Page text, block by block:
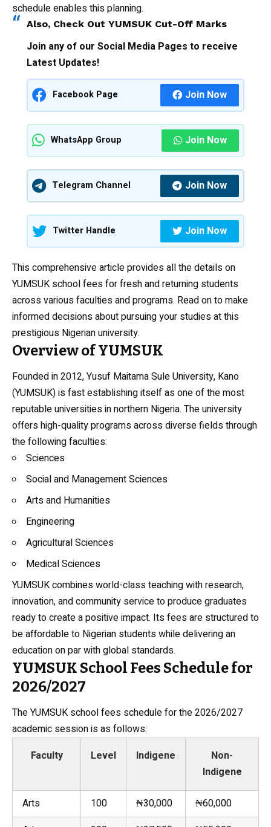
schedule enables this planning.
Also, Check Out YUMSUK Cut-Off Marks
Join any of our Social Media Pages to receive
Latest Updates!
Facebook Page Join Now
WhatsApp Group Join Now
Telegram Channel Join Now
Twitter Handle Join Now
This comprehensive article provides all the details on
YUMSUK school fees for fresh and returning students
across various faculties and programs. Read on to make
informed decisions about pursuing your studies at this
prestigious Nigerian university.
Overview of YUMSUK
Founded in 2012, Yusuf Maitama Sule University, Kano
(YUMSUK) is fast establishing itself as one of the most
reputable universities in northern Nigeria. The university
offers high-quality programs across diverse fields through
the following faculties:
Sciences
Social and Management Sciences
Arts and Humanities
Engineering
Agricultural Sciences
Medical Sciences
YUMSUK combines world-class teaching with research,
innovation, and community service to produce graduates
ready to create a positive impact. Its fees are structured to
be affordable to Nigerian students while delivering an
education on par with global standards.
YUMSUK School Fees Schedule for
2026/2027
The YUMSUK school fees schedule for the 2026/2027
academic session is as follows:
Faculty
Level Indigene
Non-
Indigene
Arts 100 ₦30,000
₦60,000